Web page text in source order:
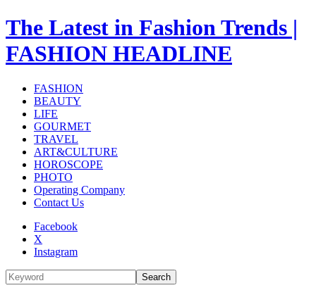
The Latest in Fashion Trends |
FASHION HEADLINE
FASHION
BEAUTY
LIFE
GOURMET
TRAVEL
ART&CULTURE
HOROSCOPE
PHOTO
Operating Company
Contact Us
Facebook
X
Instagram
Search